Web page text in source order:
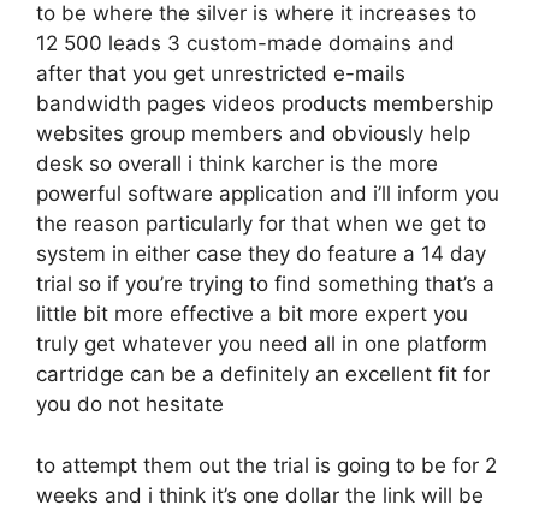
to be where the silver is where it increases to
12 500 leads 3 custom-made domains and
after that you get unrestricted e-mails
bandwidth pages videos products membership
websites group members and obviously help
desk so overall i think karcher is the more
powerful software application and i’ll inform you
the reason particularly for that when we get to
system in either case they do feature a 14 day
trial so if you’re trying to find something that’s a
little bit more effective a bit more expert you
truly get whatever you need all in one platform
cartridge can be a definitely an excellent fit for
you do not hesitate
to attempt them out the trial is going to be for 2
weeks and i think it’s one dollar the link will be